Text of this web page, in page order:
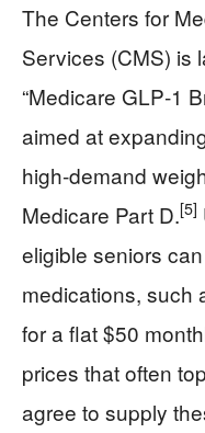
The Centers for
Services (CMS) is
“Medicare GLP‑1
aimed at
high‑demand
Medicare Part D.[5]
eligible seniors
medications, such
for a flat $50
prices that often
agree to supply